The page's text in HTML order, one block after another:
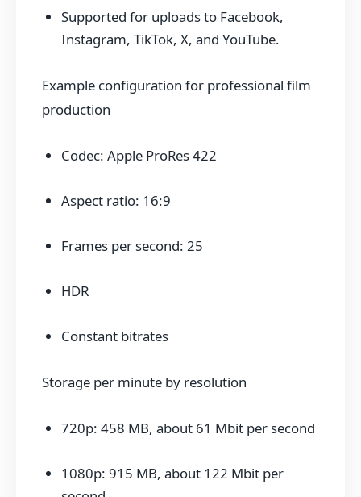
Supported for uploads to Facebook,
Instagram, TikTok, X, and YouTube.
Example configuration for professional film
production
Codec: Apple ProRes 422
Aspect ratio: 16:9
Frames per second: 25
HDR
Constant bitrates
Storage per minute by resolution
720p: 458 MB, about 61 Mbit per second
1080p: 915 MB, about 122 Mbit per